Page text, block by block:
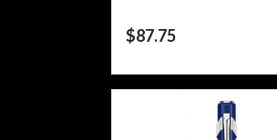
$87.75